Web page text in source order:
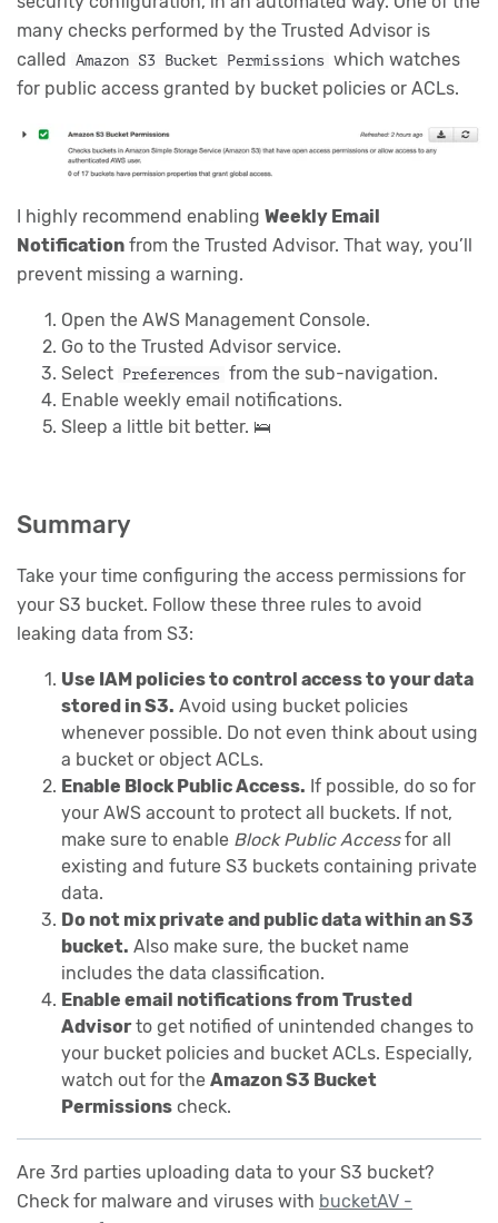
many checks performed by the Trusted Advisor is
called
Amazon S3 Bucket Permissions which watches
for public access granted by bucket policies or ACLs.
I highly recommend enabling Weekly Email
Notification from the Trusted Advisor. That way, you’ll
prevent missing a warning.
Open the AWS Management Console.
Go to the Trusted Advisor service.
Select
Preferences from the sub-navigation.
Enable weekly email notifications.
Sleep a little bit better. 🛌
Summary
Take your time configuring the access permissions for
your S3 bucket. Follow these three rules to avoid
leaking data from S3:
Use IAM policies to control access to your data
stored in S3. Avoid using bucket policies
whenever possible. Do not even think about using
a bucket or object ACLs.
Enable Block Public Access. If possible, do so for
your AWS account to protect all buckets. If not,
make sure to enable Block Public Accessfor all
existing and future S3 buckets containing private
data.
Do not mix private and public data within an S3
bucket. Also make sure, the bucket name
includes the data classification.
Enable email notifications from Trusted
Advisorto get notified of unintended changes to
your bucket policies and bucket ACLs. Especially,
watch out for the Amazon S3 Bucket
Permissions check.
Are 3rd parties uploading data to your S3 bucket?
Check for malware and viruses with bucketAV -